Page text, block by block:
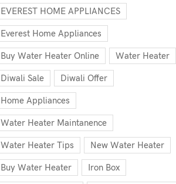
EVEREST HOME APPLIANCES
Everest Home Appliances
Buy Water Heater Online Water Heater
Diwali Sale Diwali Offer
Home Appliances
Water Heater Maintanence
Water Heater Tips New Water Heater
Buy Water Heater Iron Box